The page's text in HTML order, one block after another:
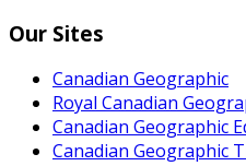
Our Sites
Canadian Geographic
Royal Canadian
Canadian Geographic
Canadian Geographic